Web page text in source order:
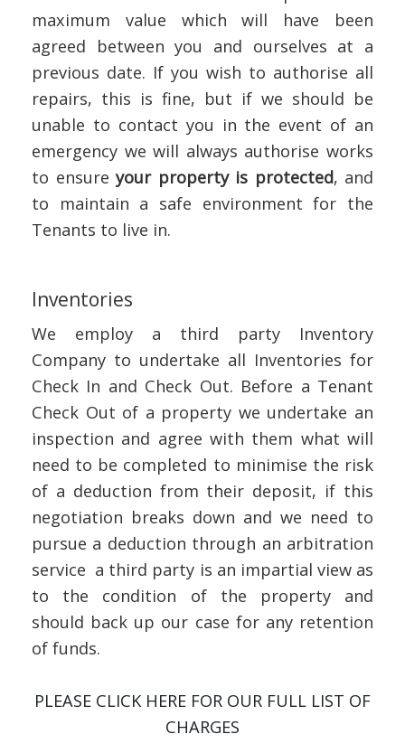
maximum value which will have been
agreed between you and ourselves at a
previous date. If you wish to authorise all
repairs, this is fine, but if we should be
unable to contact you in the event of an
emergency we will always authorise works
to ensureyour property is protected, and
to maintain a safe environment for the
Tenants to live in.
Inventories
We employ a third party Inventory
Company to undertake all Inventories for
Check In and Check Out. Before a Tenant
Check Out of a property we undertake an
inspection and agree with them what will
need to be completed to minimise the risk
of a deduction from their deposit, if this
negotiation breaks down and we need to
pursue a deduction through an arbitration
service a third party is an impartial view as
to the condition of the property and
should back up our case for any retention
of funds.
PLEASE CLICK HERE FOR OUR FULL LIST OF
CHARGES